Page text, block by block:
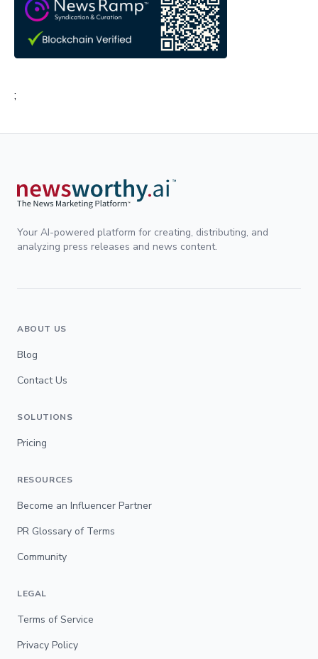
;
Your AI-powered platform for creating, distributing, and
analyzing press releases and news content.
ABOUT US
Blog
Contact Us
SOLUTIONS
Pricing
RESOURCES
Become an Influencer Partner
PR Glossary of Terms
Community
LEGAL
Terms of Service
Privacy Policy